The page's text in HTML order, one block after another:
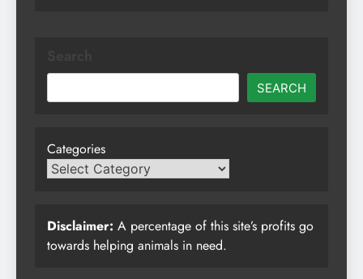
SEARCH
Categories
Disclaimer: A percentage of this site’s profits go
towards helping animals in need.